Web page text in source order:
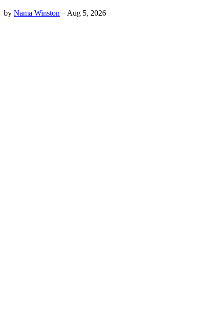
by Nama Winston – Aug 5, 2026